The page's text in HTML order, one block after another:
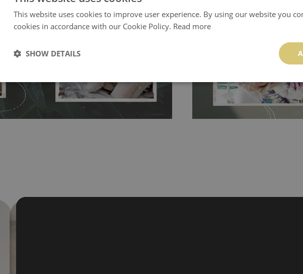
material, which allows to applied and peeled
material is stain and tear resistant and sticks to
it yourself without getting any annoying air
without damaging the surface underneath.
paste or glue for hanging. It's resistant to
or bathrooms. It can be cleaned with a wet
it cannot be watered directly.
Before buying,
with latex or acrylic paint and does not
perfectly! If you are not interested in
walls or latex paint, this would be a
wallpaper glue. The glue can be
100% paper and cannot be exposed
non-woven undercoat makes the
This website uses cookies to improve user experience. By using our website you
cookies in accordance with our Cookie Policy. Read more
SHOW DETAILS